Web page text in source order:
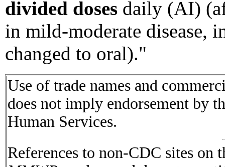
divided doses daily (AI)
in mild-moderate disease,
changed to oral)."
Use of trade names and
does not imply endorsement by
Human Services.
References to non-CDC sites on